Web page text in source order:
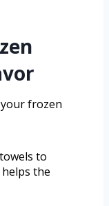
frozen
to
the